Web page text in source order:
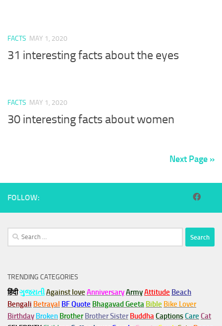
FACTS MAY 1, 2020
31 interesting facts about the eyes
FACTS MAY 1, 2020
30 interesting facts about women
Next Page »
FOLLOW:
Search
for:
TRENDING CATEGORIES
हिंदीગુજરાતીAgainst love AnniversaryArmyAttitude Beach
Bengali Betrayal BF Quote Bhagavad Geeta Bible Bike Lover
Birthday Broken Brother Brother Sister BuddhaCaptionsCare Cat